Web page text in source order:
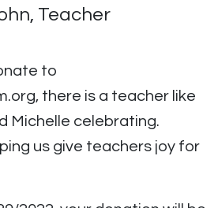
Teacher
to
there is a teacher like
Michelle celebrating.
us give teachers joy for